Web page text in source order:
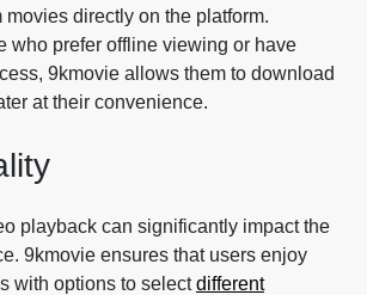
movies directly on the platform.
who prefer offline viewing or have
9kmovie allows them to download
at their convenience.
playback can significantly impact the
9kmovie ensures that users enjoy
with options to selectdifferent